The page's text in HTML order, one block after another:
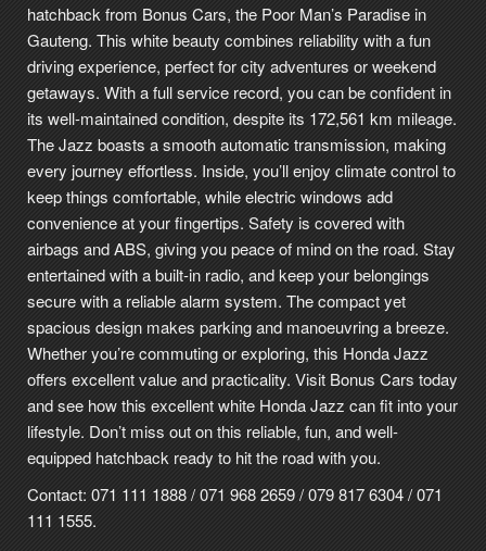
hatchback from Bonus Cars, the Poor Man’s Paradise in
Gauteng. This white beauty combines reliability with a fun
driving experience, perfect for city adventures or weekend
getaways. With a full service record, you can be confident in
its well-maintained condition, despite its 172,561 km mileage.
The Jazz boasts a smooth automatic transmission, making
every journey effortless. Inside, you’ll enjoy climate control to
keep things comfortable, while electric windows add
convenience at your fingertips. Safety is covered with
airbags and ABS, giving you peace of mind on the road. Stay
entertained with a built-in radio, and keep your belongings
secure with a reliable alarm system. The compact yet
spacious design makes parking and manoeuvring a breeze.
Whether you’re commuting or exploring, this Honda Jazz
offers excellent value and practicality. Visit Bonus Cars today
and see how this excellent white Honda Jazz can fit into your
lifestyle. Don’t miss out on this reliable, fun, and well-
equipped hatchback ready to hit the road with you.
Contact: 071 111 1888 / 071 968 2659 / 079 817 6304 / 071
111 1555.